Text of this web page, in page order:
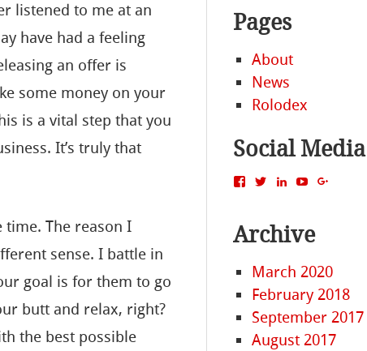
listened to me at an
have had a feeling
an offer is
some money on your
is a vital step that you
It’s truly that
time. The reason I
sense. I battle in
goal is for them to go
butt and relax, right?
the best possible
Pages
About
News
Rolodex
Social Media
View
Facebook
View
Twitter
View
LinkedIn
View
YouTube
Archive
March 2020
February 2018
September 2017
August 2017